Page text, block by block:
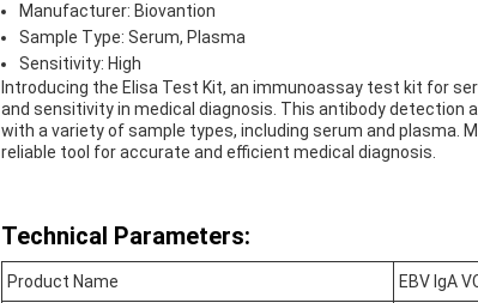
Manufacturer: Biovantion
Sample Type: Serum, Plasma
Sensitivity: High
Introducing the Elisa Test Kit, an immunoassay test kit for
and sensitivity in medical diagnosis. This antibody detection
with a variety of sample types, including serum and plasma.
reliable tool for accurate and efficient medical diagnosis.
Technical Parameters:
Product Name EBV IgA